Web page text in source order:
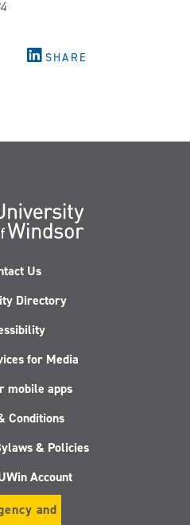
SHARE
Us
Directory
for Media
mobile apps
Conditions
& Policies
Account
and